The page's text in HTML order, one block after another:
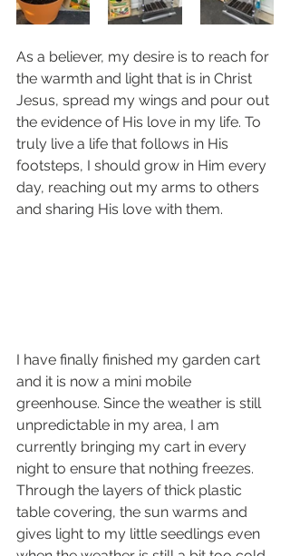
As a believer, my desire is to reach for
the warmth and light that is in Christ
Jesus, spread my wings and pour out
the evidence of His love in my life. To
truly live a life that follows in His
footsteps, I should grow in Him every
day, reaching out my arms to others
and sharing His love with them.
I have finally finished my garden cart
and it is now a mini mobile
greenhouse. Since the weather is still
unpredictable in my area, I am
currently bringing my cart in every
night to ensure that nothing freezes.
Through the layers of thick plastic
table covering, the sun warms and
gives light to my little seedlings even